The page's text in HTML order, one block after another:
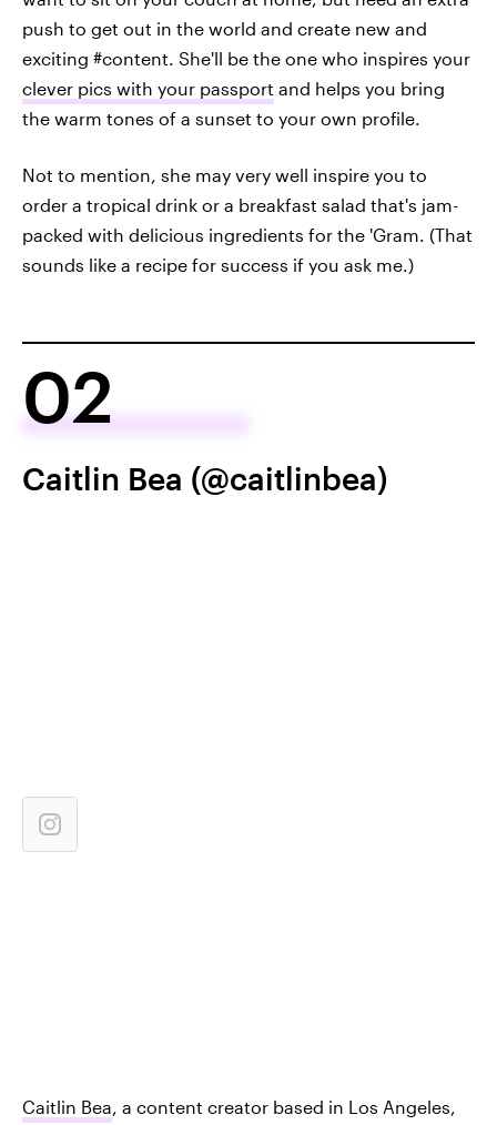
push to get out in the world and create new and
exciting #content. She'll be the one who inspires your
clever pics with your passport and helps you bring
the warm tones of a sunset to your own profile.
Not to mention, she may very well inspire you to
order a tropical drink or a breakfast salad that's jam-
packed with delicious ingredients for the 'Gram. (That
sounds like a recipe for success if you ask me.)
02
Caitlin Bea (@caitlinbea)
Caitlin Bea, a content creator based in Los Angeles,